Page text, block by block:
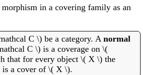
in a covering family as an
C \) be a category. A normal
C \) is a coverage on \(
that for every object \( X \) the
a cover of \( X \).